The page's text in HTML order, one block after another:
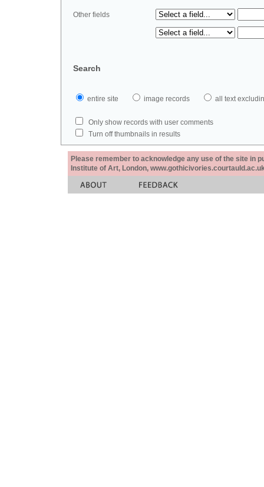
Other fields
Search
entire site image records all text
Only show records with user comments
Turn off thumbnails in results
Please remember to acknowledge any use of the site in
Institute of Art, London,